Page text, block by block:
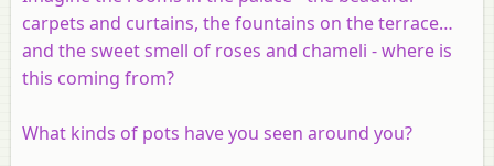
carpets and curtains, the fountains on the terrace…
and the sweet smell of roses and chameli - where is
this coming from?
What kinds of pots have you seen around you?